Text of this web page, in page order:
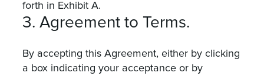
forth in Exhibit A.
3. Agreement to Terms.
By accepting this Agreement, either by clicking
a box indicating your acceptance or by